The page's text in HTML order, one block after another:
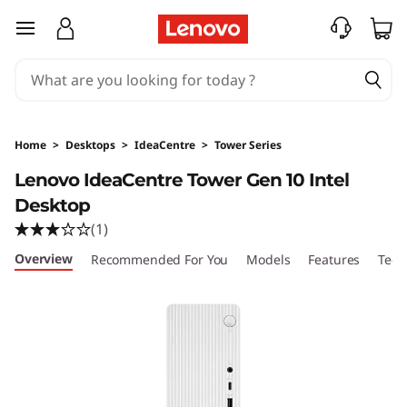
a
C
e
n
skip to main content
Home > Desktops > IdeaCentre > Tower Series
Lenovo IdeaCentre Tower Gen 10 Intel
Desktop
(1)
Overview Recommended For You Models Features